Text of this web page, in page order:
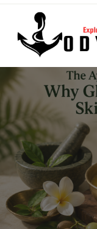
Skip
content
Odyssey
Explore the wide